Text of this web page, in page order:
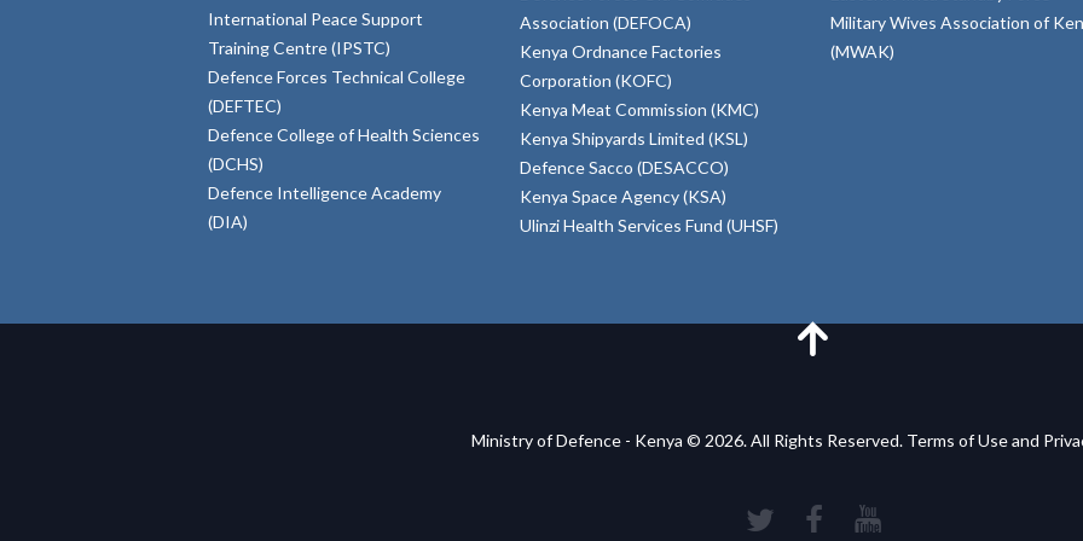
International Peace Support
Training Centre (IPSTC)
Defence Forces Technical College
(DEFTEC)
Defence College of Health Sciences
(DCHS)
Defence Intelligence Academy
(DIA)
Association (DEFOCA)
Kenya Ordnance Factories
Corporation (KOFC)
Kenya Meat Commission (KMC)
Kenya Shipyards Limited (KSL)
Defence Sacco (DESACCO)
Kenya Space Agency (KSA)
Ulinzi Health Services Fund (UHSF)
Military Wives Association of
(MWAK)
Ministry of Defence - Kenya © 2026. All Rights Reserved. Terms of Use and